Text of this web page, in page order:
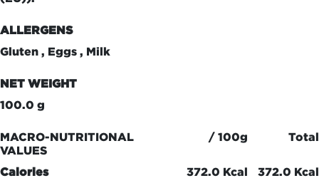
ALLERGENS
Gluten , Eggs , Milk
NET WEIGHT
100.0 g
MACRO-NUTRITIONAL
VALUES
/ 100g Total
Calories 372.0 Kcal
372.0 Kcal